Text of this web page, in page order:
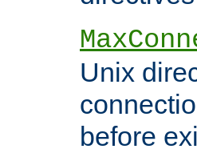
Unix
before